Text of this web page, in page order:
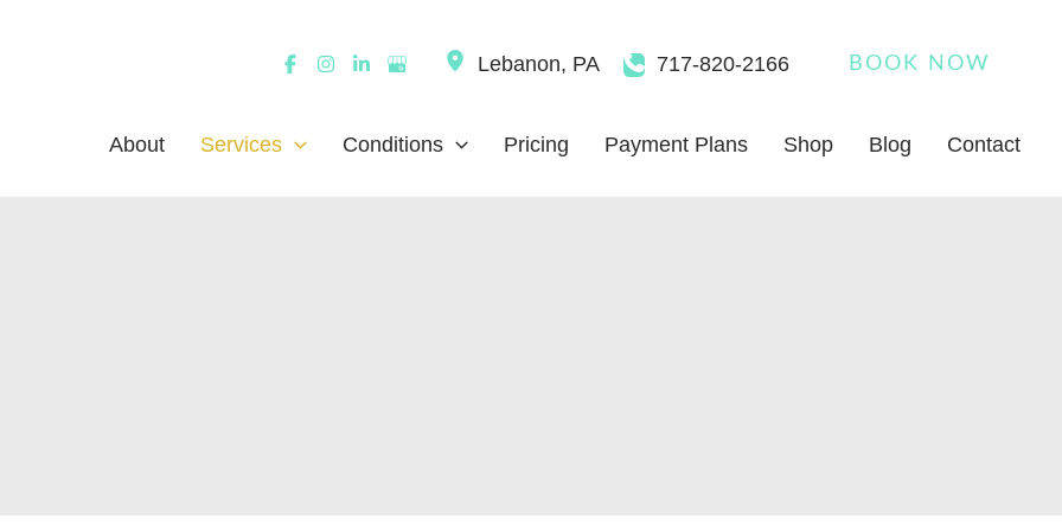
Lebanon, PA 717-820-2166 BOOK NOW
About Services Conditions Pricing Payment Plans Shop Blog Contact